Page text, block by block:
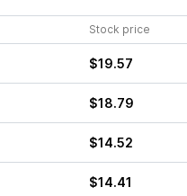
Stock price
$19.57
$18.79
$14.52
$14.41